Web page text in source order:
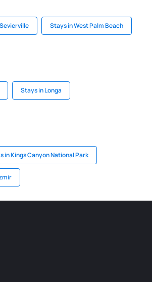
Stays in West Palm Beach
Stays in Longa
in Kings Canyon National Park